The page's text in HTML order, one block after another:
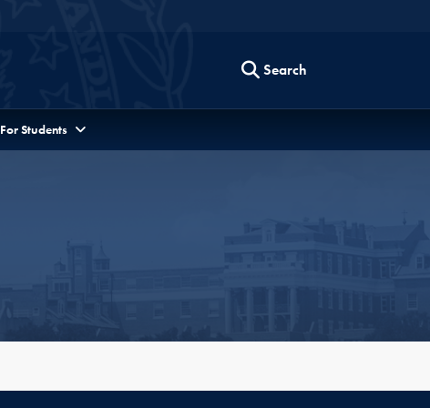
Search
For Students